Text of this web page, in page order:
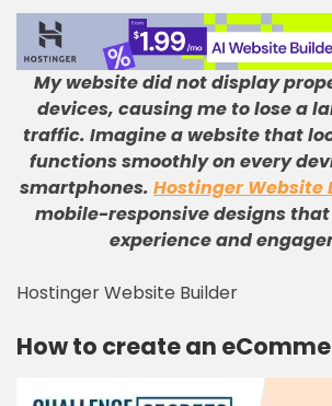
My website did not display
devices, causing me to lose a
traffic. Imagine a website that
functions smoothly on every
smartphones. Hostinger Website
mobile-responsive designs
experience and
Hostinger Website Builder
How to create an